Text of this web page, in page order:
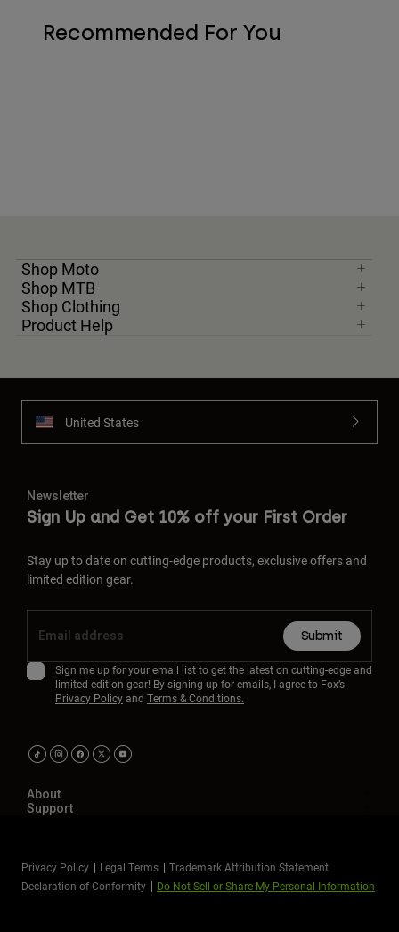
Recommended For You
Shop Moto
Shop MTB
Shop Clothing
Product Help
United States
Newsletter
Sign Up and Get 10% off your First Order
Stay up to date on cutting-edge products, exclusive offers and
limited edition gear.
Submit
Sign me up for your email list to get the latest on cutting-edge and
limited edition gear! By signing up for emails, I agree to Fox’s
Privacy Policyand Terms & Conditions.
About
Support
Privacy Policy Legal Terms
Trademark Attribution Statement
Declaration of Conformity
Do Not Sell or Share My Personal Information